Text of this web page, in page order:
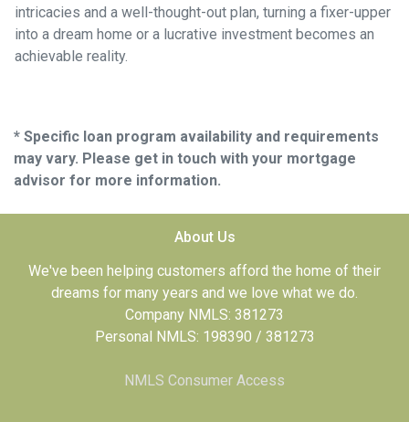
intricacies and a well-thought-out plan, turning a fixer-upper
into a dream home or a lucrative investment becomes an
achievable reality.
* Specific loan program availability and requirements
may vary. Please get in touch with your mortgage
advisor for more information.
About Us
We've been helping customers afford the home of their
dreams for many years and we love what we do.
Company NMLS: 381273
Personal NMLS: 198390 / 381273
NMLS Consumer Access